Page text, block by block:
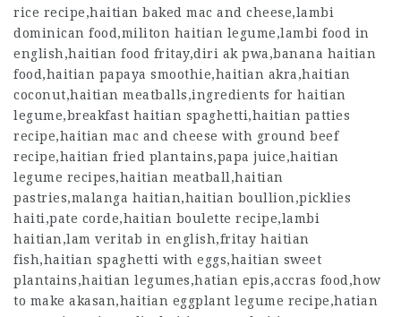
rice recipe,haitian baked mac and cheese,lambi
dominican food,militon haitian legume,lambi food in
english,haitian food fritay,diri ak pwa,banana haitian
food,haitian papaya smoothie,haitian akra,haitian
coconut,haitian meatballs,ingredients for haitian
legume,breakfast haitian spaghetti,haitian patties
recipe,haitian mac and cheese with ground beef
recipe,haitian fried plantains,papa juice,haitian
legume recipes,haitian meatball,haitian
pastries,malanga haitian,haitian boullion,picklies
haiti,pate corde,haitian boulette recipe,lambi
haitian,lam veritab in english,fritay haitian
fish,haitian spaghetti with eggs,haitian sweet
plantains,haitian legumes,hatian epis,accras food,how
to make akasan,haitian eggplant legume recipe,hatian